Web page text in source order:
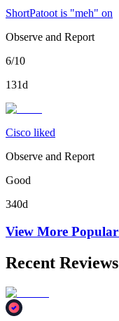
ShortPatoot is "meh" on
Observe and Report
6/10
131d
Cisco liked
Observe and Report
Good
340d
View More Popular
Recent Reviews